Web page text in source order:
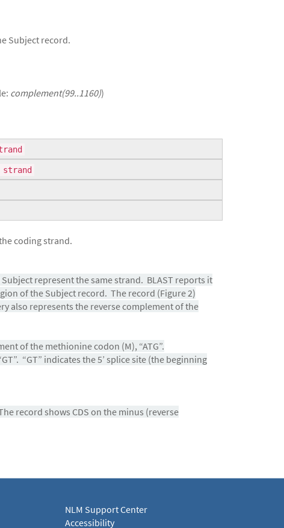
Subject record.
complement(99..1160))
strand
coding strand.
represent the same strand. BLAST reports it
of the Subject record. The record (Figure 2)
also represents the reverse complement of the
of the methionine codon (M), “ATG”.
“GT” indicates the 5’ splice site (the beginning
record shows CDS on the minus (reverse
NLM Support Center
Accessibility